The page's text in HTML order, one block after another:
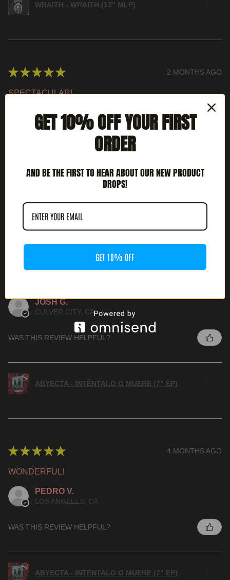
WRAITH - WRAITH (12" MLP)
★ ★ ★ ★ ★ 2 MONTHS AGO
SPECTACULAR!
BRIAN S.
LOUISVILLE, KY
WAS THIS REVIEW HELPFUL?
JOSH G.
CULVER CITY, CA
WAS THIS REVIEW HELPFUL?
ABYECTA - INTÉNTALO O MUERE (7" EP)
★ ★ ★ ★ ★ 4 MONTHS AGO
WONDERFUL!
PEDRO V.
LOS ANGELES, CA
WAS THIS REVIEW HELPFUL?
ABYECTA - INTÉNTALO O MUERE (7" EP)
GET 10% OFF YOUR FIRST
ORDER
AND BE THE FIRST TO HEAR ABOUT OUR NEW PRODUCT
DROPS!
GET 10% OFF